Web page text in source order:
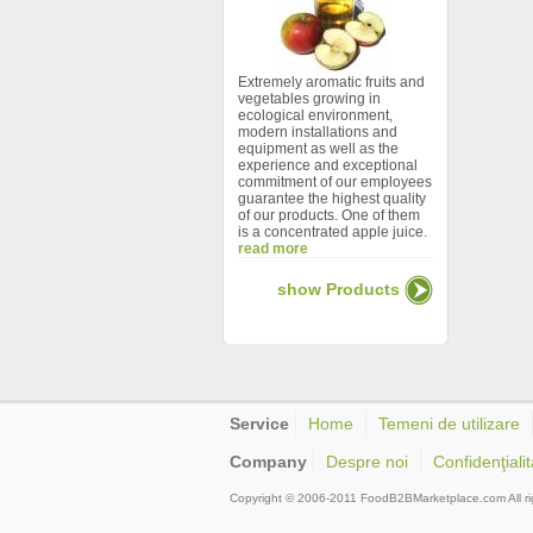
Extremely aromatic fruits and
vegetables growing in
ecological environment,
modern installations and
equipment as well as the
experience and exceptional
commitment of our employees
guarantee the highest quality
of our products. One of them
is a concentrated apple juice.
read more
show Products
Service Home Temeni de utilizare
Company
Despre noi
Copyright © 2006-2011 FoodB2BMarketplace.com All